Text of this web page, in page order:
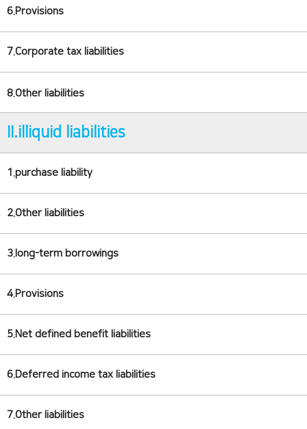
6.Provisions
7.Corporate tax liabilities
8.Other liabilities
II.illiquid liabilities
1.purchase liability
2.Other liabilities
3.long-term borrowings
4.Provisions
5.Net defined benefit liabilities
6.Deferred income tax liabilities
7.Other liabilities